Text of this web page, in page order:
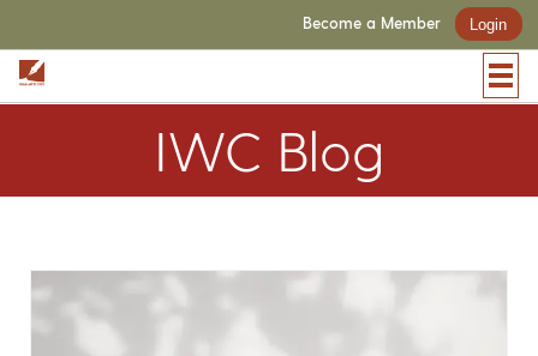
Become a Member Login
IWC Blog